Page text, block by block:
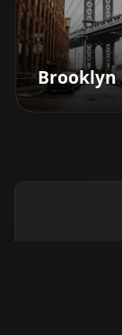
Brooklyn